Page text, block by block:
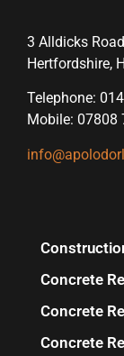
3 Alldicks
Hertfordshire,
Telephone:
Mobile: 07808
Concrete
Concrete
Concrete